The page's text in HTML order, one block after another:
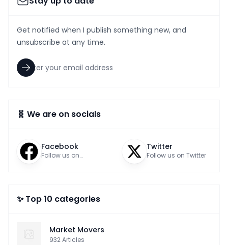
Get notified when I publish something new, and
unsubscribe at any time.
🧬 We are on socials
Facebook
Follow us on
Twitter
Follow us on Twitter
✨ Top 10 categories
Market Movers
932Articles